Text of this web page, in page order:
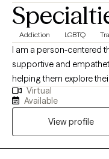
Addiction LGBTQ
I am a person-centered
supportive and
helping them explore
pace, empowering them
through self-discovery and
expect a safe,
where they feel heard
them to identify their
Virtual
Available
View profile